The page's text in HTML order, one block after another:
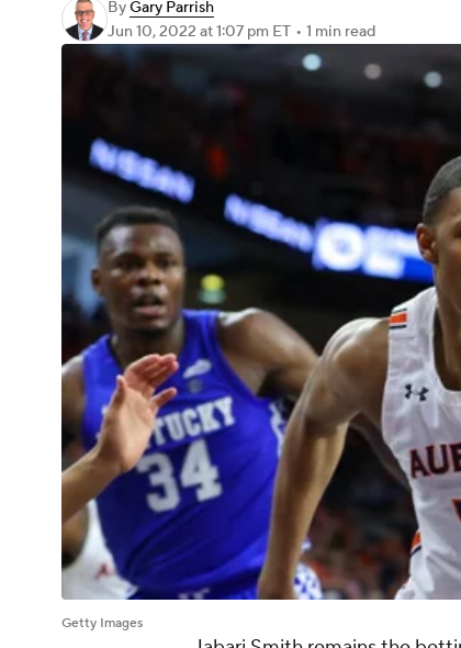
ByGary Parrish
Jun 10, 2022 at 1:07 pm ET • 1 min read
Getty Images